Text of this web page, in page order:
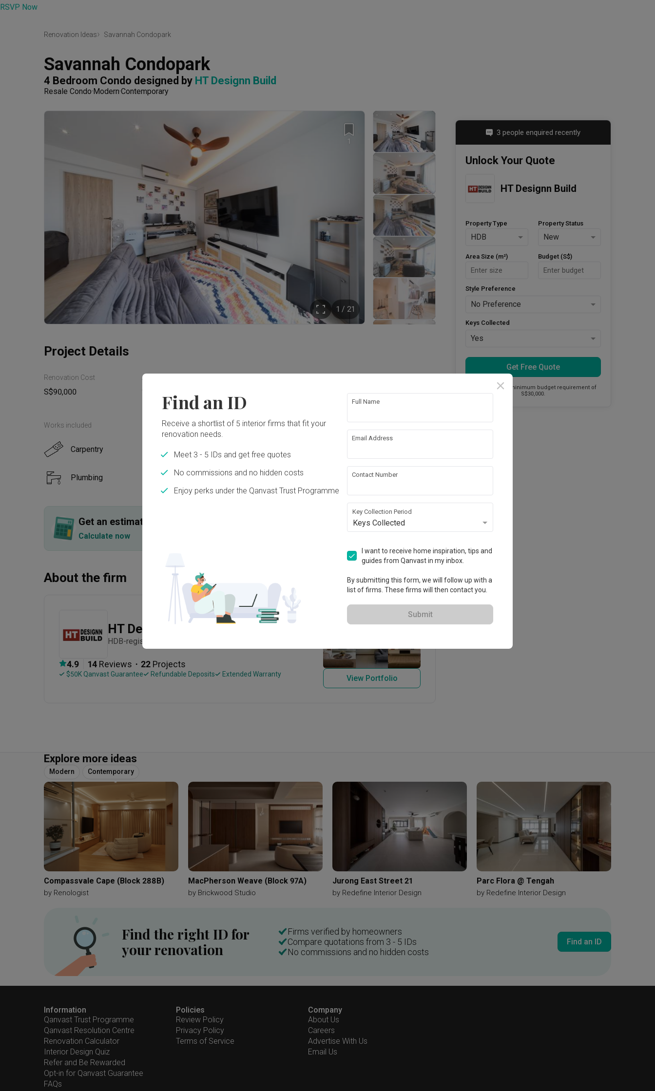
RSVP Now
Renovation Ideas Savannah Condopark
Savannah Condopark
4 Bedroom Condo designed by HT Designn Build
Resale Condo Modern Contemporary
1
1 / 21
Project Details
Renovation Cost
S$90,000
Area Size
144m² Modern, Contemporary
Works included
Carpentry Flooring
Plumbing Painting
Get an estimated cost of renovation works!
Calculate now
About the firm
HT Designn Build
HDB-registered · Established in 2013
4.9 14 Reviews ・ 22 Projects
$50K Qanvast Guarantee Refundable Deposits Extended Warranty View Portfolio
3 people enquired recently
Unlock Your Quote
HT Designn Build
Property Type
HDB
Property Status
New
Area Size (m²) Budget (S$)
Style Preference
No Preference
Keys Collected
Yes
Get Free Quote
This firm has a minimum budget requirement of
S$30,000.
Explore more ideas
Modern Contemporary
Compassvale Cape (Block 288B)
by Renologist
MacPherson Weave (Block 97A)
by Brickwood Studio
Jurong East Street 21
by Redefine Interior Design
Parc Flora @ Tengah
by Redefine Interior Design
Find the right ID for
your renovation
Firms verified by homeowners
Compare quotations from 3 - 5 IDs
No commissions and no hidden costs
Find an ID
Information
Qanvast Trust Programme
Qanvast Resolution Centre
Renovation Calculator
Interior Design Quiz
Refer and Be Rewarded
Opt-in for Qanvast Guarantee
FAQs
Policies
Review Policy
Privacy Policy
Terms of Service
Company
About Us
Careers
Advertise With Us
Email Us
Find an ID
Receive a shortlist of 5 interior firms that fit your
renovation needs.
Meet 3 - 5 IDs and get free quotes
No commissions and no hidden costs
Enjoy perks under the Qanvast Trust Programme
Full Name
Email Address
Contact Number
Key Collection Period
Keys Collected
I want to receive home inspiration, tips and
guides from Qanvast in my inbox.
By submitting this form, we will follow up with a
list of firms. These firms will then contact you.
Submit